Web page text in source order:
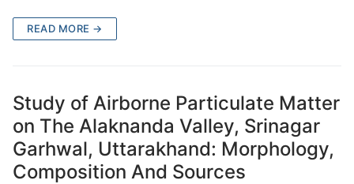
READ MORE →
Study of Airborne Particulate Matter
on The Alaknanda Valley, Srinagar
Garhwal, Uttarakhand: Morphology,
Composition And Sources